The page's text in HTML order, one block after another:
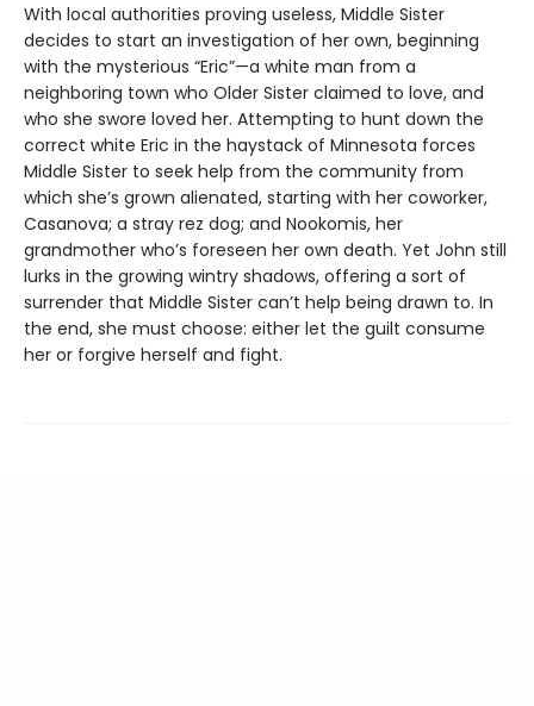
With local authorities proving useless, Middle Sister
decides to start an investigation of her own, beginning
with the mysterious “Eric”—a white man from a
neighboring town who Older Sister claimed to love, and
who she swore loved her. Attempting to hunt down the
correct white Eric in the haystack of Minnesota forces
Middle Sister to seek help from the community from
which she’s grown alienated, starting with her coworker,
Casanova; a stray rez dog; and Nookomis, her
grandmother who’s foreseen her own death. Yet John still
lurks in the growing wintry shadows, offering a sort of
surrender that Middle Sister can’t help being drawn to. In
the end, she must choose: either let the guilt consume
her or forgive herself and fight.